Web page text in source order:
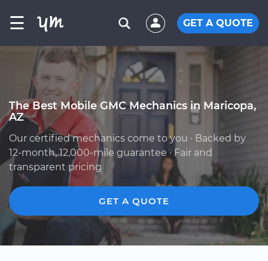
☰ GET A QUOTE
The Best Mobile GMC Mechanics in Maricopa,
AZ
Our certified mechanics come to you · Backed by
12-month, 12,000-mile guarantee · Fair and
transparent pricing
GET A QUOTE